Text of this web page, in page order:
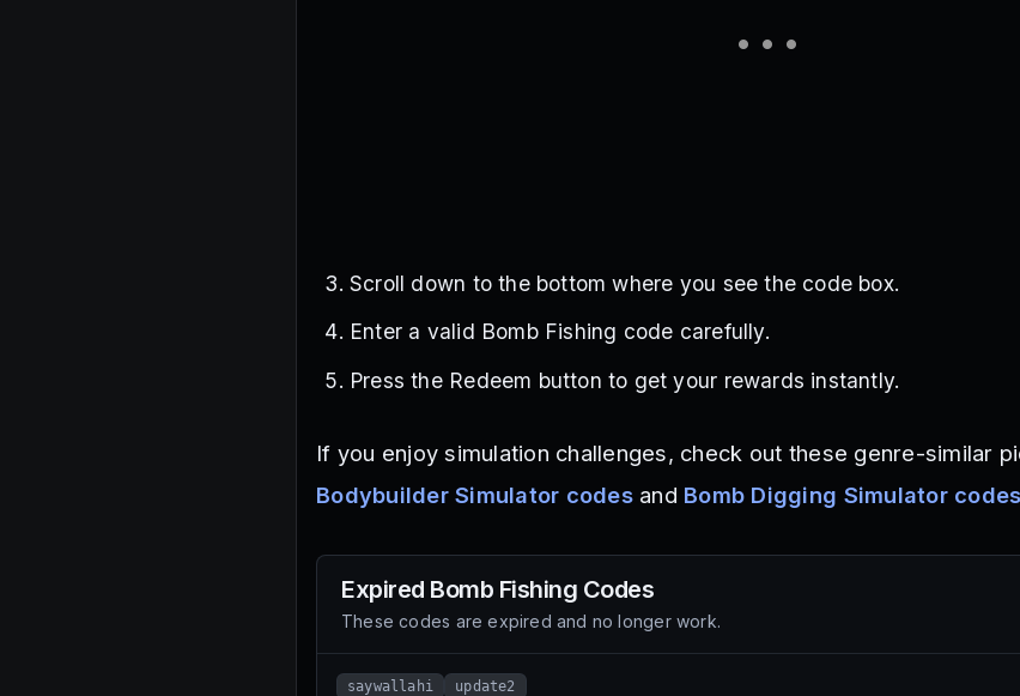
Scroll down to the bottom where you see the code box.
Enter a valid Bomb Fishing code carefully.
Press the Redeem button to get your rewards instantly.
If you enjoy simulation challenges, check out these genre-similar
Bodybuilder Simulator codesand Bomb Digging Simulator codes
Expired Bomb Fishing Codes
These codes are expired and no longer work.
saywallahi update2